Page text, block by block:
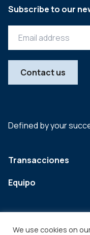
Defined by your
Transacciones
Equipo
Subscribe to our
Contact us
We use cookies on